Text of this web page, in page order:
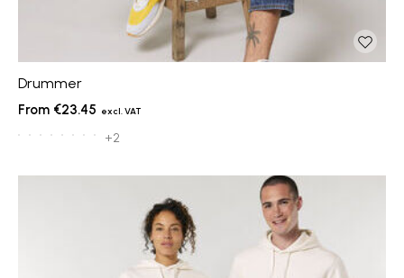
Drummer
€23.45
+2